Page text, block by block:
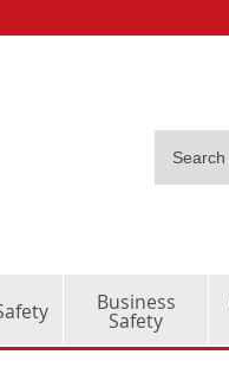
Business
Safety